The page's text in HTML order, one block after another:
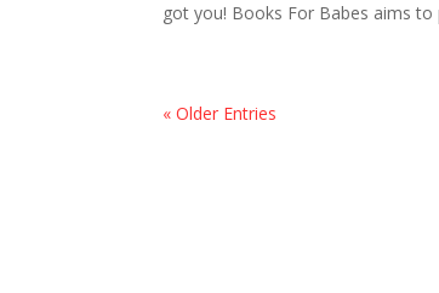
got you! Books For Babes aims to
« Older Entries